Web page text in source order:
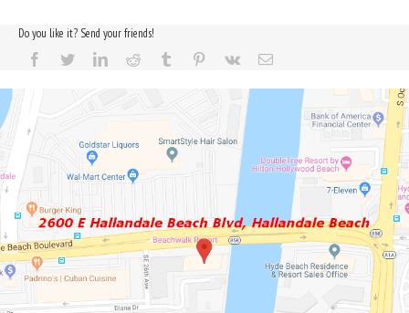
Do you like it? Send your friends!